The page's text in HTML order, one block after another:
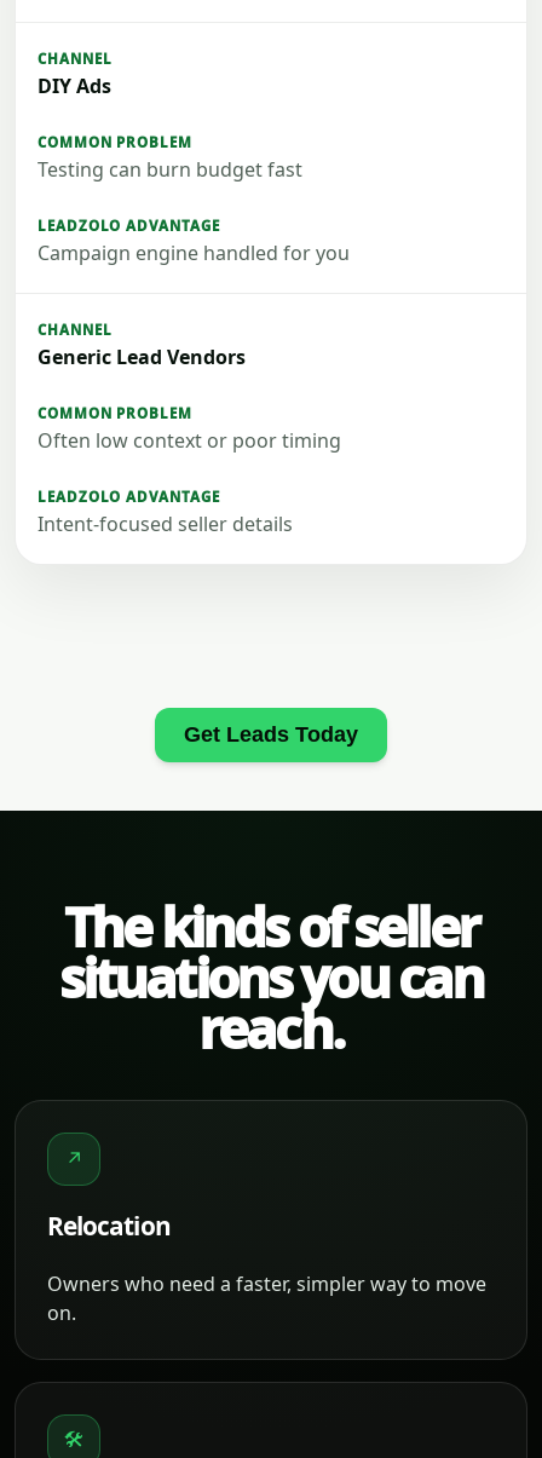
DIY Ads
Testing can burn budget fast
Campaign engine handled for you
Generic Lead Vendors
Often low context or poor timing
Intent-focused seller details
Get Leads Today
The kinds of seller
situations you can
reach.
↗
Relocation
Owners who need a faster, simpler way to move
on.
🛠